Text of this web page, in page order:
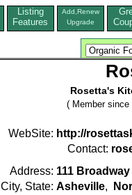
Listing
Features
Add,Renew
Upgrade
Rosetta's
( Member
WebSite: http://
Contact:
Address: 111
City, State: Asheville,